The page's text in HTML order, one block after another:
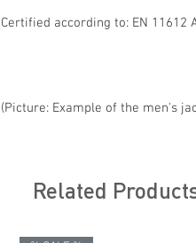
Certified according to: EN 11612
(Picture: Example of the men's
Related